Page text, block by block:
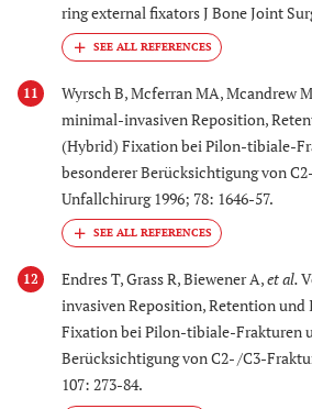
ring external fixators J Bone Joint
11 Wyrsch B, Mcferran MA, Mcandrew
minimal-invasiven Reposition,
(Hybrid) Fixation bei Pilon-tibiale-
besonderer Berücksichtigung von
Unfallchirurg 1996; 78: 1646-57.
12 Endres T, Grass R, Biewener A,et al.
invasiven Reposition, Retention
Fixation bei Pilon-tibiale-Frakturen
Berücksichtigung von C2- /C3-
107: 273-84.